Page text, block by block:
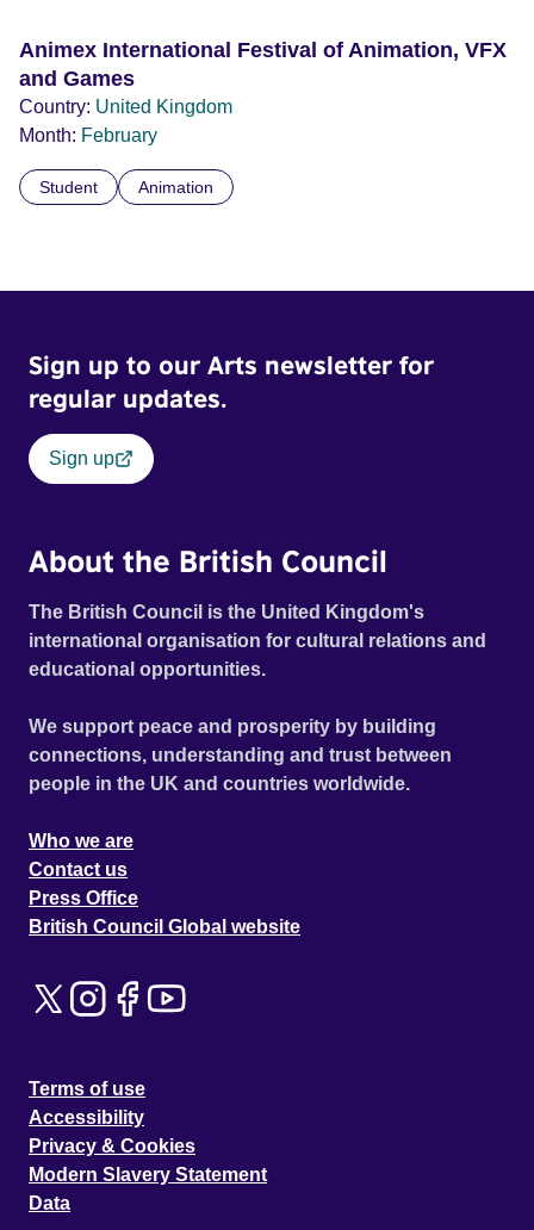
Animex International Festival of Animation, VFX
and Games
Country: United Kingdom
Month: February
Student Animation
Sign up to our Arts newsletter for
regular updates.
Sign up
About the British Council
The British Council is the United Kingdom's
international organisation for cultural relations and
educational opportunities.
We support peace and prosperity by building
connections, understanding and trust between
people in the UK and countries worldwide.
Who we are
Contact us
Press Office
British Council Global website
Terms of use
Accessibility
Privacy & Cookies
Modern Slavery Statement
Data